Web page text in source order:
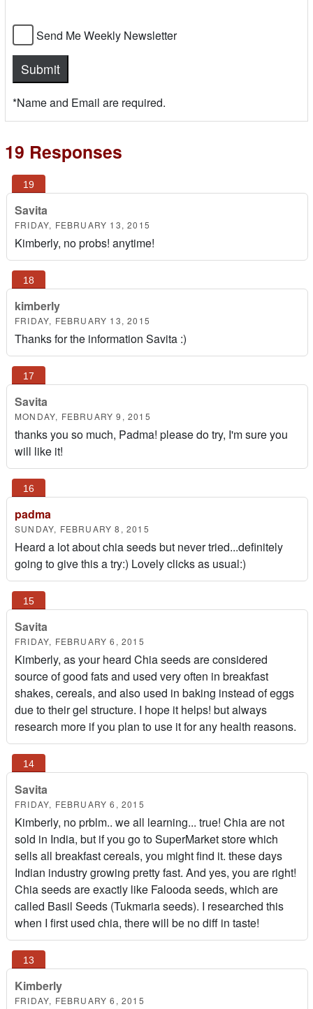
Send Me Weekly Newsletter
*Name and Email are required.
19 Responses
Savita
FRIDAY, FEBRUARY 13, 2015
Kimberly, no probs! anytime!
kimberly
FRIDAY, FEBRUARY 13, 2015
Thanks for the information Savita :)
Savita
MONDAY, FEBRUARY 9, 2015
thanks you so much, Padma! please do try, I'm sure you
will like it!
padma
SUNDAY, FEBRUARY 8, 2015
Heard a lot about chia seeds but never tried...definitely
going to give this a try:) Lovely clicks as usual:)
Savita
FRIDAY, FEBRUARY 6, 2015
Kimberly, as your heard Chia seeds are considered
source of good fats and used very often in breakfast
shakes, cereals, and also used in baking instead of eggs
due to their gel structure. I hope it helps! but always
research more if you plan to use it for any health reasons.
Savita
FRIDAY, FEBRUARY 6, 2015
Kimberly, no prblm.. we all learning... true! Chia are not
sold in India, but if you go to SuperMarket store which
sells all breakfast cereals, you might find it. these days
Indian industry growing pretty fast. And yes, you are right!
Chia seeds are exactly like Falooda seeds, which are
called Basil Seeds (Tukmaria seeds). I researched this
when I first used chia, there will be no diff in taste!
Kimberly
FRIDAY, FEBRUARY 6, 2015